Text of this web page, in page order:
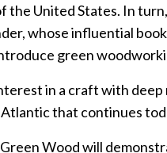
the United States. In
whose influential
green
in a craft with
that continues
Wood will